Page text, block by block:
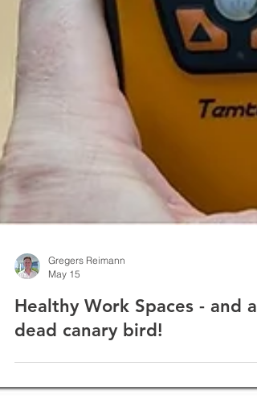
Gregers Reimann
May 15
Healthy Work Spaces - and a
dead canary bird!